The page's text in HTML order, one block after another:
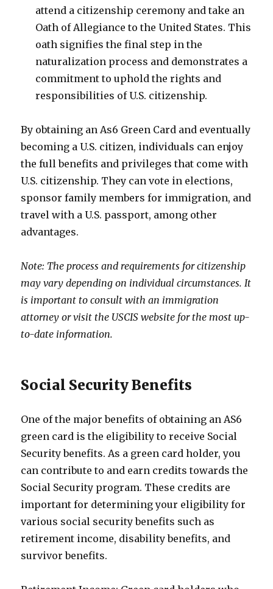
attend a citizenship ceremony and take an
Oath of Allegiance to the United States. This
oath signifies the final step in the
naturalization process and demonstrates a
commitment to uphold the rights and
responsibilities of U.S. citizenship.
By obtaining an As6 Green Card and eventually
becoming a U.S. citizen, individuals can enjoy
the full benefits and privileges that come with
U.S. citizenship. They can vote in elections,
sponsor family members for immigration, and
travel with a U.S. passport, among other
advantages.
Note: The process and requirements for citizenship
may vary depending on individual circumstances. It
is important to consult with an immigration
attorney or visit the USCIS website for the most up-
to-date information.
Social Security Benefits
One of the major benefits of obtaining an AS6
green card is the eligibility to receive Social
Security benefits. As a green card holder, you
can contribute to and earn credits towards the
Social Security program. These credits are
important for determining your eligibility for
various social security benefits such as
retirement income, disability benefits, and
survivor benefits.